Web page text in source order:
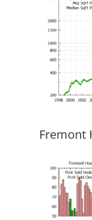
Fremont